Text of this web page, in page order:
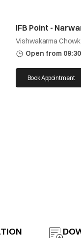
IFB Point -
Vishwakarma
Open from
Book Appointment